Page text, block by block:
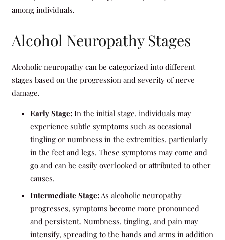
among individuals.
Alcohol Neuropathy Stages
Alcoholic neuropathy can be categorized into different
stages based on the progression and severity of nerve
damage.
Early Stage: In the initial stage, individuals may
experience subtle symptoms such as occasional
tingling or numbness in the extremities, particularly
in the feet and legs. These symptoms may come and
go and can be easily overlooked or attributed to other
causes.
Intermediate Stage: As alcoholic neuropathy
progresses, symptoms become more pronounced
and persistent. Numbness, tingling, and pain may
intensify, spreading to the hands and arms in addition